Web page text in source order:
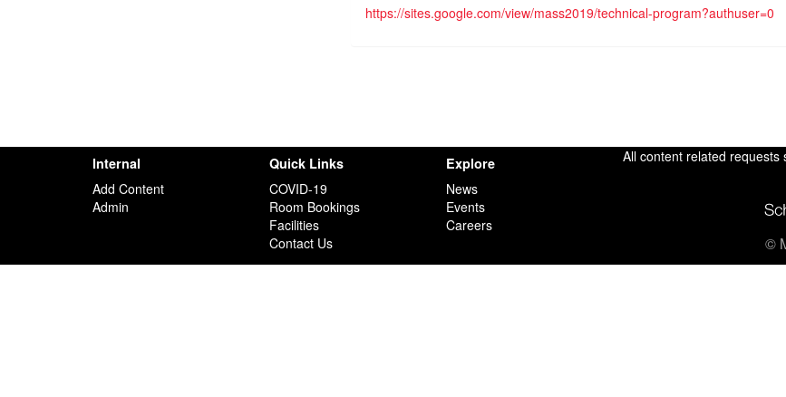
https://sites.google.com/view/mass2019/technical-program?authuser=0
Internal
Add Content
Admin
Quick Links
COVID-19
Room Bookings
Facilities
Contact Us
Explore
News
Events
Careers
All content related requests
©